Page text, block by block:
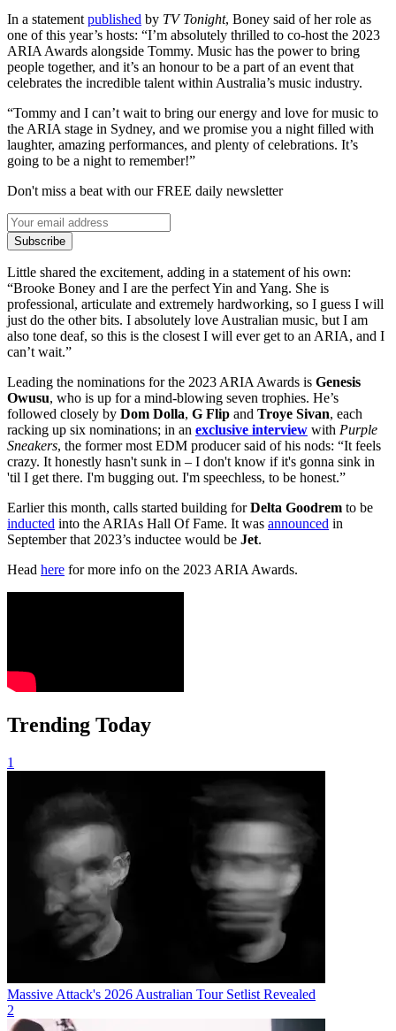
In a statement published by TV Tonight, Boney said of her role as
one of this year’s hosts: “I’m absolutely thrilled to co-host the 2023
ARIA Awards alongside Tommy. Music has the power to bring
people together, and it’s an honour to be a part of an event that
celebrates the incredible talent within Australia’s music industry.
“Tommy and I can’t wait to bring our energy and love for music to
the ARIA stage in Sydney, and we promise you a night filled with
laughter, amazing performances, and plenty of celebrations. It’s
going to be a night to remember!”
Don't miss a beat with our FREE daily newsletter
Subscribe
Little shared the excitement, adding in a statement of his own:
“Brooke Boney and I are the perfect Yin and Yang. She is
professional, articulate and extremely hardworking, so I guess I will
just do the other bits. I absolutely love Australian music, but I am
also tone deaf, so this is the closest I will ever get to an ARIA, and I
can’t wait.”
Leading the nominations for the 2023 ARIA Awards is Genesis
Owusu, who is up for a mind-blowing seven trophies. He’s
followed closely by Dom Dolla, G Flip and Troye Sivan, each
racking up six nominations; in an exclusive interview with Purple
Sneakers, the former most EDM producer said of his nods: “It feels
crazy. It honestly hasn't sunk in – I don't know if it's gonna sink in
'til I get there. I'm bugging out. I'm speechless, to be honest.”
Earlier this month, calls started building forDelta Goodrem to be
inducted into the ARIAs Hall Of Fame. It was announced in
September that 2023’s inductee would be Jet.
Head here for more info on the 2023 ARIA Awards.
Trending Today
1
Massive Attack's 2026 Australian Tour Setlist Revealed
2